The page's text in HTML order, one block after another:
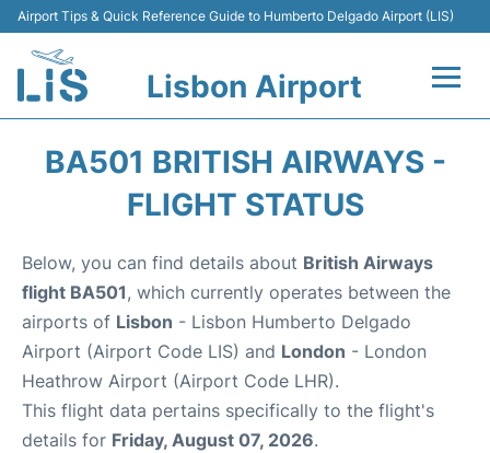
Airport Tips & Quick Reference Guide to Humberto Delgado Airport (LIS)
Lisbon Airport
Transport
Car Rental
Passengers Info +
BA501 BRITISH AIRWAYS -
FLIGHT STATUS
Below, you can find details about British Airways
flight BA501, which currently operates between the
airports of Lisbon - Lisbon Humberto Delgado
Airport (Airport Code LIS) and London - London
Heathrow Airport (Airport Code LHR).
This flight data pertains specifically to the flight's
details for Friday, August 07, 2026.